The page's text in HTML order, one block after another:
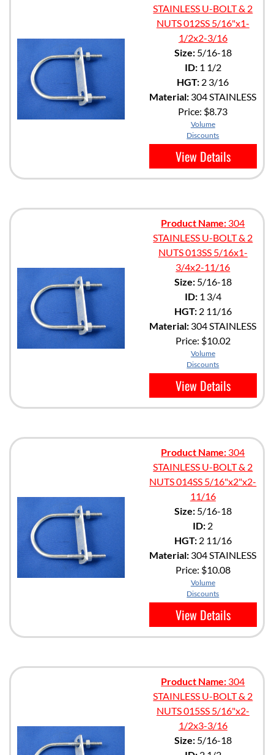
STAINLESS U-BOLT & 2
NUTS 012SS 5/16"x1-
1/2x2-3/16
Size:5/16-18
ID:1 1/2
HGT: 2 3/16
Material: 304 STAINLESS
Price: $8.73
Volume
Discounts
View Details
Product Name: 304
STAINLESS U-BOLT & 2
NUTS 013SS 5/16x1-
3/4x2-11/16
Size:5/16-18
ID:1 3/4
HGT:2 11/16
Material: 304 STAINLESS
Price: $10.02
Volume
Discounts
View Details
Product Name: 304
STAINLESS U-BOLT & 2
NUTS 014SS 5/16"x2"x2-
11/16
Size:5/16-18
ID: 2
HGT:2 11/16
Material: 304 STAINLESS
Price: $10.08
Volume
Discounts
View Details
Product Name: 304
STAINLESS U-BOLT & 2
NUTS 015SS 5/16"x2-
1/2x3-3/16
Size:5/16-18